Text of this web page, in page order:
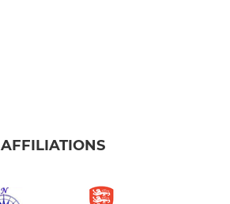
AFFILIATIONS